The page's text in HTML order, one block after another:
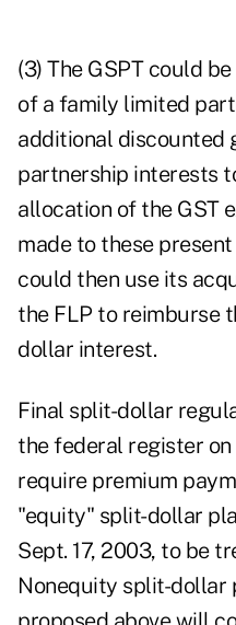
(3) The GSPT could
of a family limited
additional discounted
partnership interests
allocation of the GST
made to these
could then use its
the FLP to reimburse
dollar interest.
Final split-dollar
the federal register on
require premium
"equity" split-dollar
Sept. 17, 2003, to be
Nonequity split-dollar